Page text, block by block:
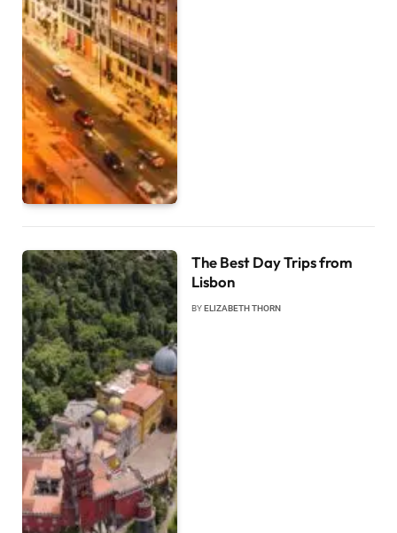
The Best Day Trips from
Lisbon
BYELIZABETH THORN